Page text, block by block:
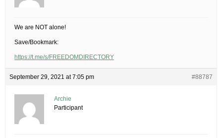
We are NOT alone!
Save/Bookmark:
https://t.me/s/FREEDOMDIRECTORY
September 29, 2021 at 7:05 pm #88787
Archie
Participant